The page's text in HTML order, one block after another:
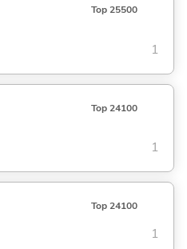
Top 25500
1
Top 24100
1
Top 24100
1